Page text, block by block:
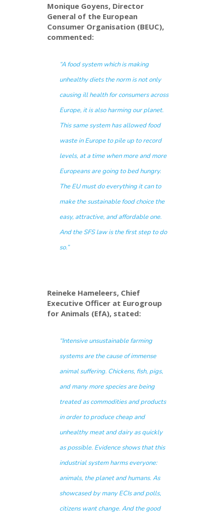
Monique Goyens, Director
General of the European
Consumer Organisation (BEUC),
commented:
“A food system which is making
unhealthy diets the norm is not only
causing ill health for consumers across
Europe, it is also harming our planet.
This same system has allowed food
waste in Europe to pile up to record
levels, at a time when more and more
Europeans are going to bed hungry.
The EU must do everything it can to
make the sustainable food choice the
easy, attractive, and affordable one.
And the SFS law is the first step to do
so.”
Reineke Hameleers, Chief
Executive Officer at Eurogroup
for Animals (EfA), stated:
“Intensive unsustainable farming
systems are the cause of immense
animal suffering. Chickens, fish, pigs,
and many more species are being
treated as commodities and products
in order to produce cheap and
unhealthy meat and dairy as quickly
as possible. Evidence shows that this
industrial system harms everyone:
animals, the planet and humans. As
showcased by many ECIs and polls,
citizens want change. And the good